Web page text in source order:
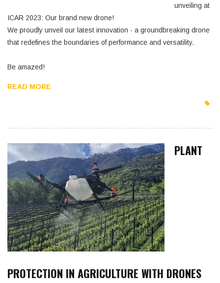
unveiling at
ICAR 2023: Our brand new drone!
We proudly unveil our latest innovation - a groundbreaking drone
that redefines the boundaries of performance and versatility.
Be amazed!
READ MORE
PLANT
PROTECTION IN AGRICULTURE WITH DRONES